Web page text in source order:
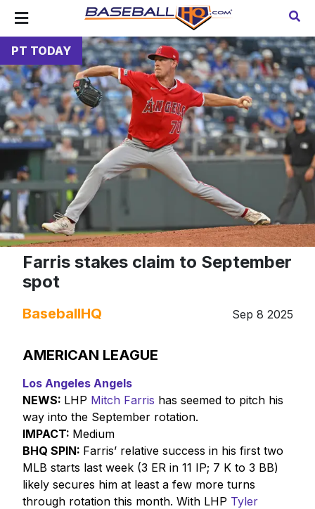
PT TODAY
Farris stakes claim to September
spot
BaseballHQ Sep 8 2025
AMERICAN LEAGUE
Los Angeles Angels
NEWS: LHP Mitch Farris has seemed to pitch his
way into the September rotation.
IMPACT: Medium
BHQ SPIN: Farris’ relative success in his first two
MLB starts last week (3 ER in 11 IP; 7 K to 3 BB)
likely secures him at least a few more turns
through rotation this month. With LHP Tyler